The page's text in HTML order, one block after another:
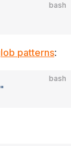
bash
patterns:
bash